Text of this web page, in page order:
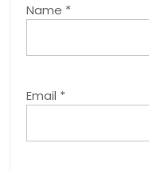
Name *
Email *